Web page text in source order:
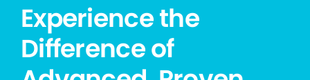
Experience the
Difference of